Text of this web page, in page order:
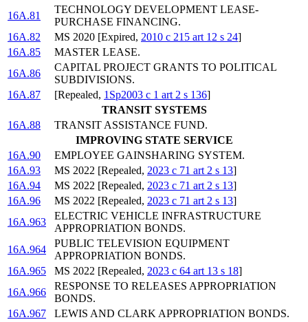
16A.81
TECHNOLOGY DEVELOPMENT LEASE-
PURCHASE FINANCING.
16A.82
MS 2020 [Expired, 2010 c 215 art 12 s 24]
16A.85
MASTER LEASE.
16A.86
CAPITAL PROJECT GRANTS TO POLITICAL
SUBDIVISIONS.
16A.87
[Repealed, 1Sp2003 c 1 art 2 s 136]
TRANSIT SYSTEMS
16A.88
TRANSIT ASSISTANCE FUND.
IMPROVING STATE SERVICE
16A.90
EMPLOYEE GAINSHARING SYSTEM.
16A.93
MS 2022 [Repealed, 2023 c 71 art 2 s 13]
16A.94
MS 2022 [Repealed, 2023 c 71 art 2 s 13]
16A.96
MS 2022 [Repealed, 2023 c 71 art 2 s 13]
16A.963
ELECTRIC VEHICLE INFRASTRUCTURE
APPROPRIATION BONDS.
16A.964
PUBLIC TELEVISION EQUIPMENT
APPROPRIATION BONDS.
16A.965
MS 2022 [Repealed, 2023 c 64 art 13 s 18]
16A.966
RESPONSE TO RELEASES APPROPRIATION
BONDS.
16A.967
LEWIS AND CLARK APPROPRIATION BONDS.